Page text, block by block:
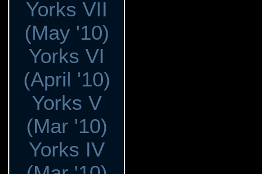
Yorks VII
(May '10)
Yorks VI
(April '10)
Yorks V
(Mar '10)
Yorks IV